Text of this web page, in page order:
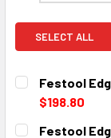
SELECT ALL
Festool
$198.80
CURRENT
QUANTITY:
Festool